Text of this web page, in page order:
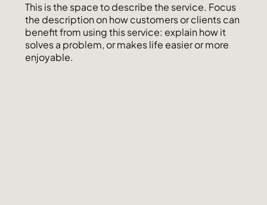
This is the space to describe the service. Focus
the description on how customers or clients can
benefit from using this service: explain how it
solves a problem, or makes life easier or more
enjoyable.